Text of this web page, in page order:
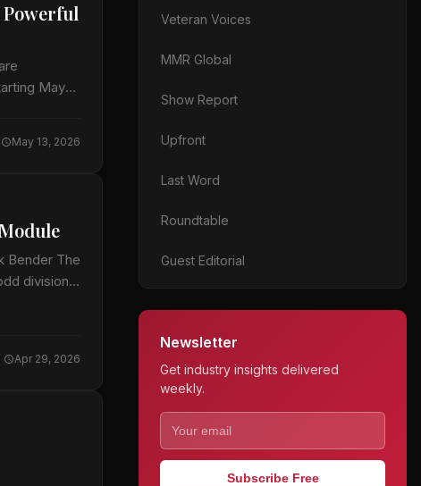
Powerful
May
May 13, 2026
Bender The
divisions,
Apr 29, 2026
Veteran Voices
MMR Global
Show Report
Upfront
Last Word
Roundtable
Guest Editorial
Newsletter
Get industry insights delivered
weekly.
Subscribe Free